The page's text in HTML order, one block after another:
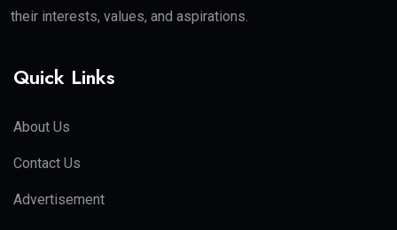
their interests, values, and aspirations.
Quick Links
About Us
Contact Us
Advertisement